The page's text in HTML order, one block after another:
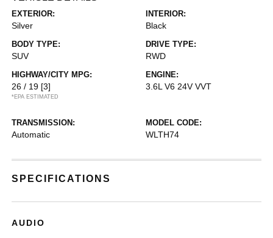
EXTERIOR:
Silver
INTERIOR:
Black
BODY TYPE:
SUV
DRIVE TYPE:
RWD
HIGHWAY/CITY MPG:
26 / 19 [3]
*EPA ESTIMATED
ENGINE:
3.6L V6 24V VVT
TRANSMISSION:
Automatic
MODEL CODE:
WLTH74
SPECIFICATIONS
AUDIO